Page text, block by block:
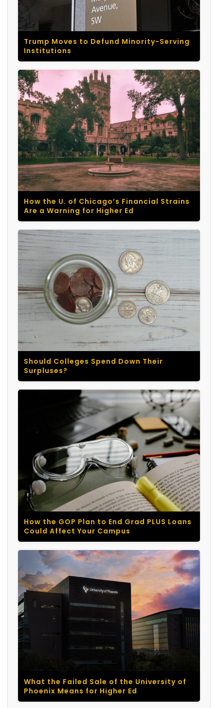
Trump Moves to Defund Minority-Serving
Institutions
How the U. of Chicago’s Financial Strains
Are a Warning for Higher Ed
Should Colleges Spend Down Their
Surpluses?
How the GOP Plan to End Grad PLUS Loans
Could Affect Your Campus
What the Failed Sale of the University of
Phoenix Means for Higher Ed